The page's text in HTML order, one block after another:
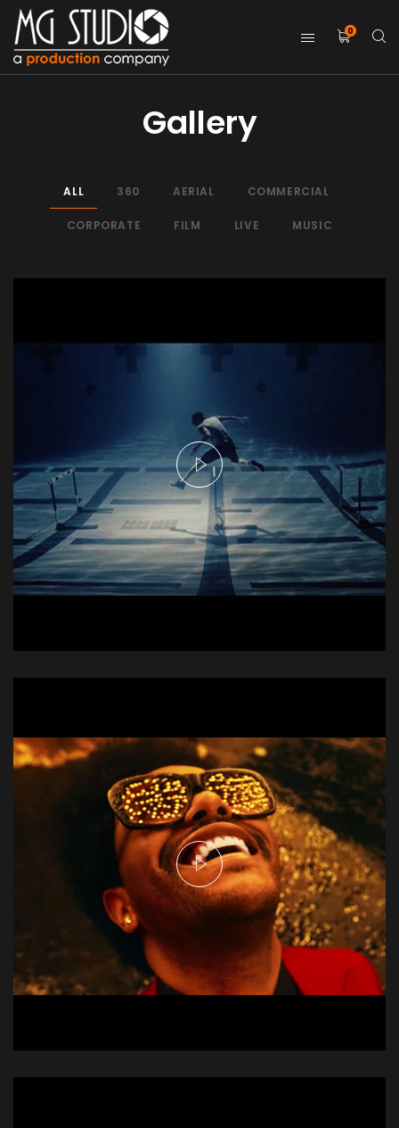
0
Gallery
ALL 360 AERIAL COMMERCIAL
CORPORATE FILM LIVE MUSIC
Njie Commercial - Hurdles
The Weeknd - Heartless